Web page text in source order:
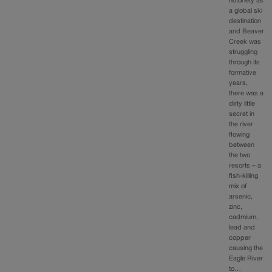
a global ski
destination
and Beaver
Creek was
struggling
through its
formative
years,
there was a
dirty little
secret in
the river
flowing
between
the two
resorts – a
fish-killing
mix of
arsenic,
zinc,
cadmium,
lead and
copper
causing the
Eagle River
to…